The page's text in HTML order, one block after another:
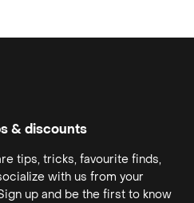
& discounts
tips, tricks, favourite finds,
with us from your
up and be the first to know